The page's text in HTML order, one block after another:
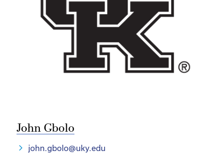
John Gbolo
john.gbolo@uky.edu